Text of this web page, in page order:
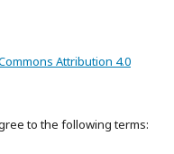
Attribution 4.0
to the following terms: